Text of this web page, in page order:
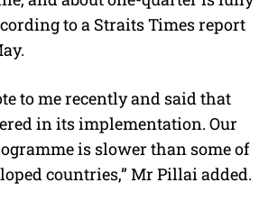
to a Straits Times report
to me recently and said that
in its implementation. Our
is slower than some of
countries,” Mr Pillai added.